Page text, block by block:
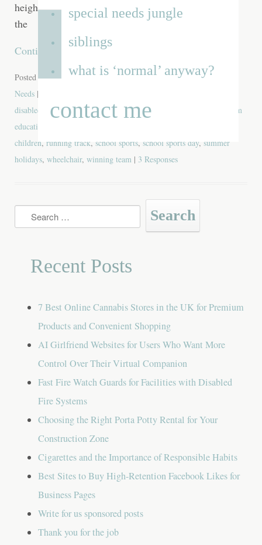
special needs jungle
siblings
what is ‘normal’ anyway?
contact me
heightens the anticipation and gives them a taste for
the
Continue reading→
Posted inBlog Favourite Posts,Funny,School,Siblings, Special
Needs | Tagged
disabled
Dominic,elliot, featured,heroes
mainstream
education
children, running track, school sports, school sports day, summer
holidays, wheelchair, winning team | 3 Responses
Search
for:
Recent Posts
7 Best Online Cannabis Stores in the UK for Premium
Products and Convenient Shopping
AI Girlfriend Websites for Users Who Want More
Control Over Their Virtual Companion
Fast Fire Watch Guards for Facilities with Disabled
Fire Systems
Choosing the Right Porta Potty Rental for Your
Construction Zone
Cigarettes and the Importance of Responsible Habits
Best Sites to Buy High-Retention Facebook Likes for
Business Pages
Write for us sponsored posts
Thank you for the job